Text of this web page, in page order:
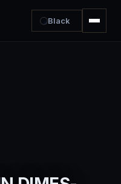
Black